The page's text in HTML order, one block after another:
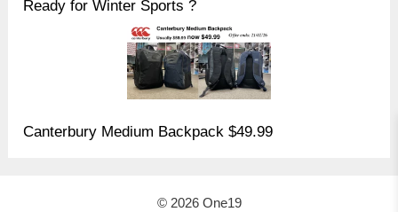
Ready for Winter Sports ?
Canterbury Medium Backpack $49.99
© 2026 One19